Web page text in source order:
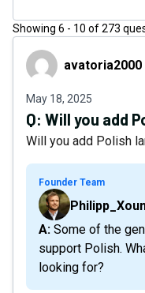
Showing 6 - 10 of273
avatoria2000avatoria2000
May 18, 2025
Q: Will you add
Will you add Polish
Founder Team
A: Some of the generic models should already
support Polish.
looking for?